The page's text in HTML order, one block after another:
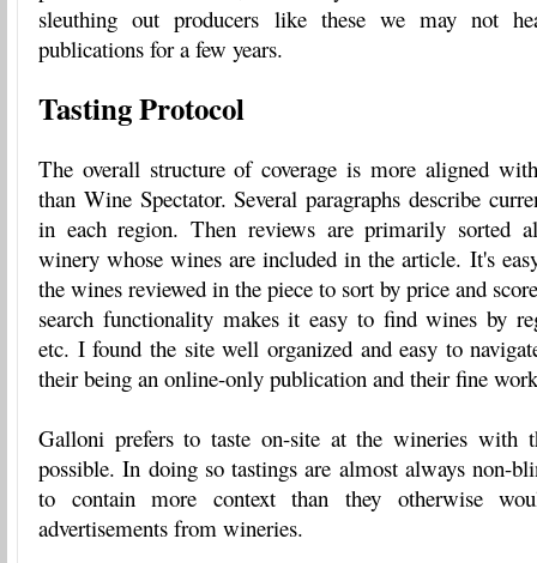
sleuthing out producers like these we may not
publications for a few years.
Tasting Protocol
The overall structure of coverage is more aligned
than Wine Spectator. Several paragraphs describe
in each region. Then reviews are primarily sorted
winery whose wines are included in the article. It's
the wines reviewed in the piece to sort by price and
search functionality makes it easy to find wines by
etc. I found the site well organized and easy to
their being an online-only publication and their fine
Galloni prefers to taste on-site at the wineries with
possible. In doing so tastings are almost always non-
to contain more context than they otherwise
advertisements from wineries.